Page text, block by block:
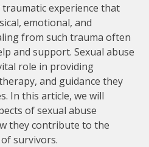
traumatic experience that
emotional, and
from such trauma often
and support. Sexual abuse
role in providing
and guidance they
In this article, we will
of sexual abuse
they contribute to the
survivors.